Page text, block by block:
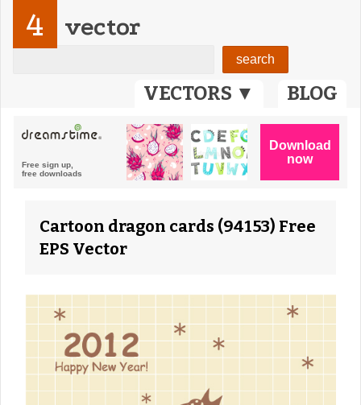
VECTORS ▼ BLOG
4 vector
Cartoon dragon cards (94153) Free
EPS Vector